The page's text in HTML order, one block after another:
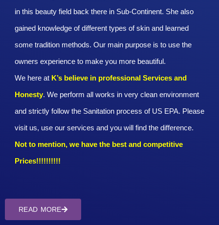
in this beauty field back there in Sub-Continent. She also
gained knowledge of different types of skin and learned
some tradition methods. Our main purpose is to use the
owners experience to make you more beautiful.
We here at K’s believe in professional Services and
Honesty. We perform all works in very clean environment
and strictly follow the Sanitation process of US EPA. Please
visit us, use our services and you will find the difference.
Not to mention, we have the best and competitive
Prices!!!!!!!!!!
READ MORE